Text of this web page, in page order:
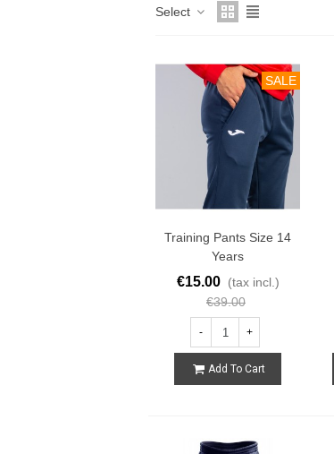
Select
SALE
Training Pants Size 14
Years
€15.00 (tax incl.)
€39.00
- +
Add To Cart